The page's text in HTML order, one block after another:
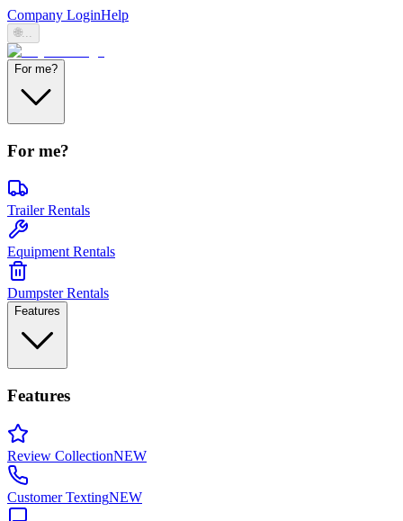
Company LoginHelp
🌐...
For me?
For me?
Trailer Rentals
Equipment Rentals
Dumpster Rentals
Features
Features
Review CollectionNEW
Customer TextingNEW